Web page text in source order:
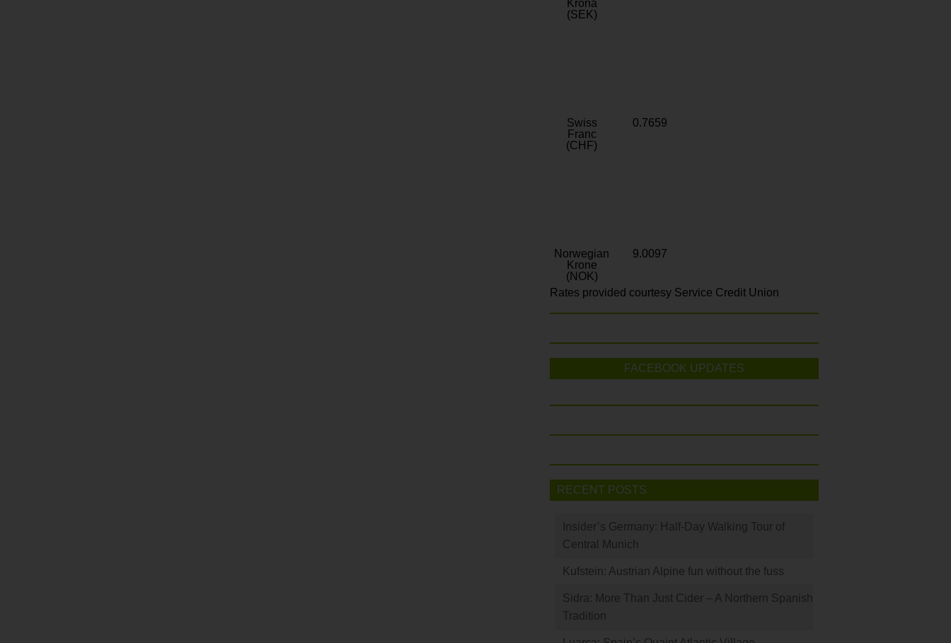
Krona
(SEK)
Swiss
Franc
(CHF)
0.7659
Norwegian
Krone
(NOK)
9.0097
Rates provided courtesy Service Credit Union
FACEBOOK UPDATES
RECENT POSTS
Insider’s Germany: Half-Day Walking Tour of
Central Munich
Kufstein: Austrian Alpine fun without the fuss
Sidra: More Than Just Cider – A Northern Spanish
Tradition